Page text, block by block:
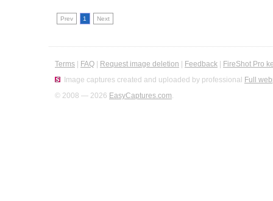
Prev 1 Next
Terms FAQ Request image deletion Feedback
FireShot Pro
Image captures created and uploaded by professional Full
© 2008 — 2026 EasyCaptures.com.